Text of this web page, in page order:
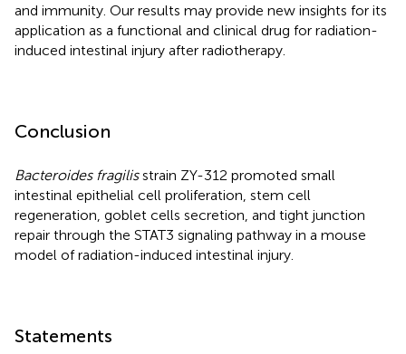
and immunity. Our results may provide new insights for its
application as a functional and clinical drug for radiation-
induced intestinal injury after radiotherapy.
Conclusion
Bacteroides fragilisstrain ZY-312 promoted small
intestinal epithelial cell proliferation, stem cell
regeneration, goblet cells secretion, and tight junction
repair through the STAT3 signaling pathway in a mouse
model of radiation-induced intestinal injury.
Statements